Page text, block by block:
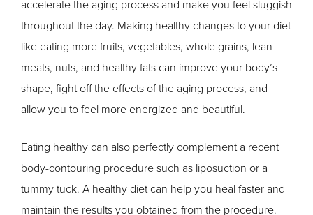
accelerate the aging process and make you feel sluggish
throughout the day. Making healthy changes to your diet
like eating more fruits, vegetables, whole grains, lean
meats, nuts, and healthy fats can improve your body’s
shape, fight off the effects of the aging process, and
allow you to feel more energized and beautiful.
Eating healthy can also perfectly complement a recent
body-contouring procedure such as liposuction or a
tummy tuck. A healthy diet can help you heal faster and
maintain the results you obtained from the procedure.